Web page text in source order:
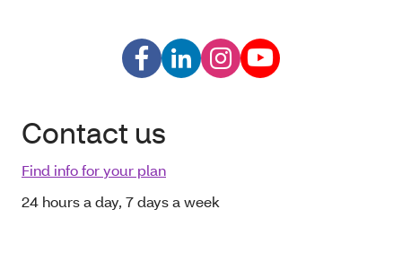
Contact us
Find info for your plan
24 hours a day, 7 days a week